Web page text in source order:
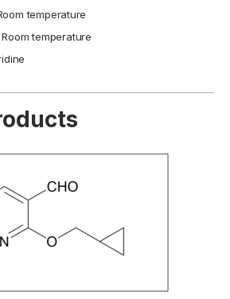
temperature
Room temperature